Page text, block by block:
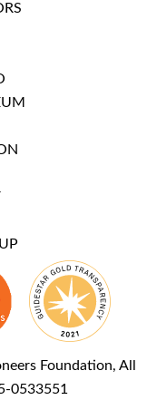
Foundation, All
0533551